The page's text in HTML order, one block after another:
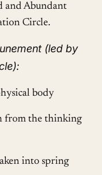
and Abundant
Circle.
(led by
body
from the thinking
into spring